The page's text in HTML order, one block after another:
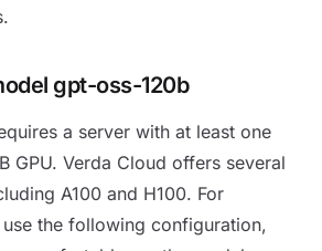
gpt-oss-120b
a server with at least one
GPU. Verda Cloud offers several
A100 and H100. For
the following configuration,